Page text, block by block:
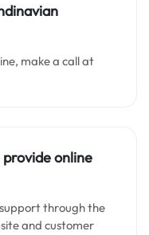
make a call at
online
support through the
and customer